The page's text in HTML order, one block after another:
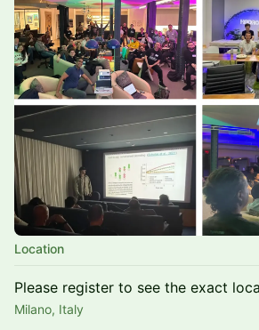
Location
Please register to see the exact
Milano, Italy